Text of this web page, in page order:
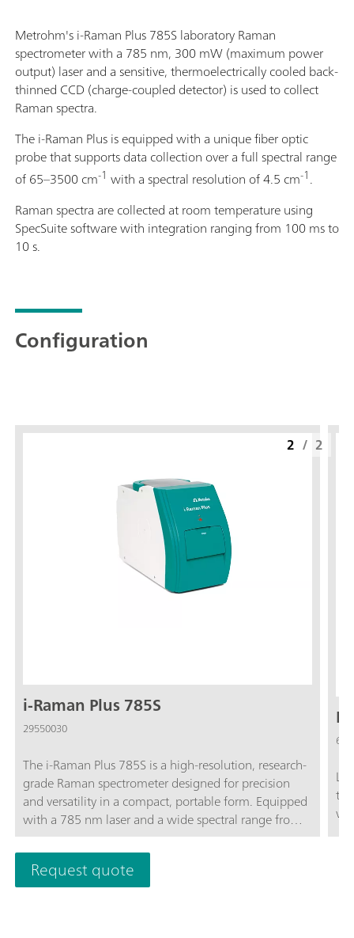
Metrohm's i-Raman Plus 785S laboratory Raman
spectrometer with a 785 nm, 300 mW (maximum power
output) laser and a sensitive, thermoelectrically cooled back-
thinned CCD (charge-coupled detector) is used to collect
Raman spectra.
The i-Raman Plus is equipped with a unique fiber optic
probe that supports data collection over a full spectral range
of 65–3500 cm-1 with a spectral resolution of 4.5 cm-1.
Raman spectra are collected at room temperature using
SpecSuite software with integration ranging from 100 ms to
10 s.
Configuration
i-Raman Plus 785S
29550030
The i-Raman Plus 785S is a high-resolution, research-
grade Raman spectrometer designed for precision
and versatility in a compact, portable form. Equipped
with a 785 nm laser and a wide spectral range from
65 to 3350 cm⁻¹, it provides excellent performance
for both qualitative and quantitative analyses. Its TE-
cooled CCD detector ensures low-noise
measurements—even during extended integration
2 / 2
Request quote